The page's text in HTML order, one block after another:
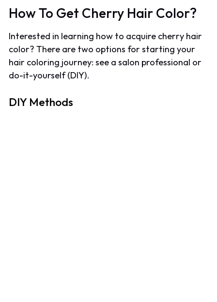
How To Get Cherry Hair Color?
Interested in learning how to acquire cherry hair
color? There are two options for starting your
hair coloring journey: see a salon professional or
do-it-yourself (DIY).
DIY Methods